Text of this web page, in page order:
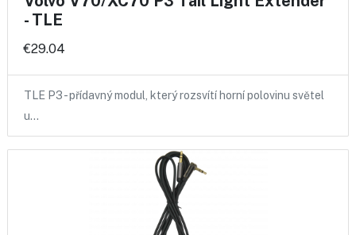
- TLE
€29.04
TLE P3 - přídavný modul, který rozsvítí horní polovinu světel
u…